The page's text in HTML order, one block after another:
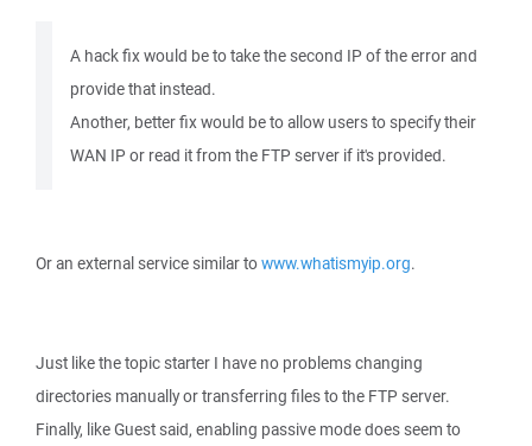
A hack fix would be to take the second IP of the error and
provide that instead.
Another, better fix would be to allow users to specify their
WAN IP or read it from the FTP server if it's provided.
Or an external service similar towww.whatismyip.org.
Just like the topic starter I have no problems changing
directories manually or transferring files to the FTP server.
Finally, like Guest said, enabling passive mode does seem to